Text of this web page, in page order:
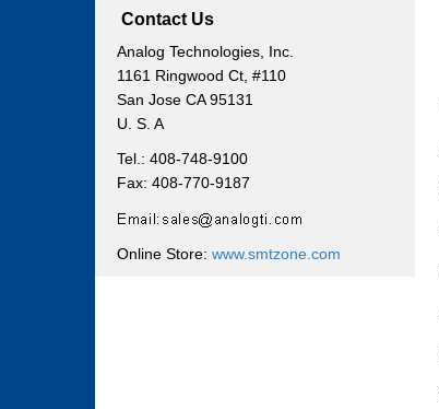
Contact Us
Analog Technologies, Inc.
1161 Ringwood Ct, #110
San Jose CA 95131
U. S. A
Tel.: 408-748-9100
Fax: 408-770-9187
Online Store: www.smtzone.com